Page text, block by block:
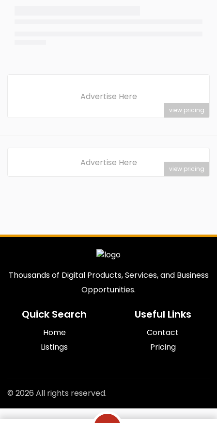
Advertise Here
view pricing
Advertise Here
view pricing
Thousands of Digital Products, Services, and Business
Opportunities.
Quick Search
Home
Listings
Useful Links
Contact
Pricing
© 2026 All rights reserved.